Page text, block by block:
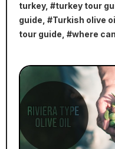
turkey, #turkey tour
guide , #Turkish olive
tour guide , #where